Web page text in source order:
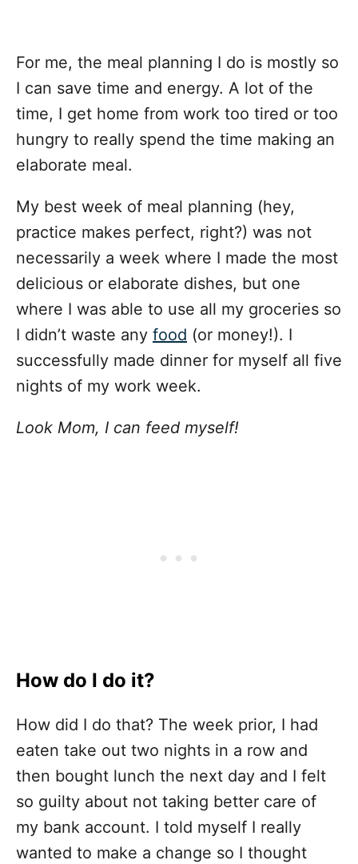
For me, the meal planning I do is mostly so
I can save time and energy. A lot of the
time, I get home from work too tired or too
hungry to really spend the time making an
elaborate meal.
My best week of meal planning (hey,
practice makes perfect, right?) was not
necessarily a week where I made the most
delicious or elaborate dishes, but one
where I was able to use all my groceries so
I didn’t waste any food (or money!). I
successfully made dinner for myself all five
nights of my work week.
Look Mom, I can feed myself!
How do I do it?
How did I do that? The week prior, I had
eaten take out two nights in a row and
then bought lunch the next day and I felt
so guilty about not taking better care of
my bank account. I told myself I really
wanted to make a change so I thought